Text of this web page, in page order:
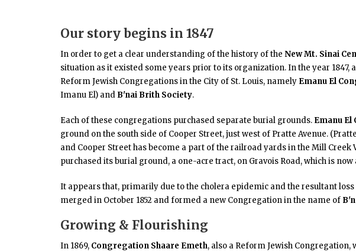
Our story begins in 1847
In order to get a clear understanding of the history of the New Mt. Sinai
situation as it existed some years prior to its organization. In the year 1847,
Reform Jewish Congregations in the City of St. Louis, namely Emanu El
Imanu El) and B'nai Brith Society.
Each of these congregations purchased separate burial grounds. Emanu
ground on the south side of Cooper Street, just west of Pratte Avenue.
and Cooper Street has become a part of the railroad yards in the Mill Creek
purchased its burial ground, a one-acre tract, on Gravois Road, which is
It appears that, primarily due to the cholera epidemic and the resultant
merged in October 1852 and formed a new Congregation in the name of
Growing & Flourishing
In 1869, Congregation Shaare Emeth, also a Reform Jewish